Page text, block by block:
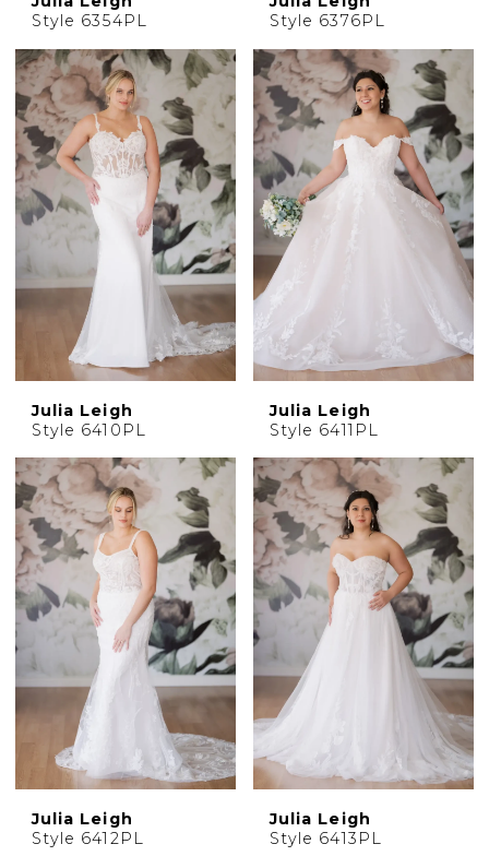
Style 6354PL
Style 6376PL
Julia Leigh
Style 6410PL
Julia Leigh
Style 6411PL
Julia Leigh
Style 6412PL
Julia Leigh
Style 6413PL